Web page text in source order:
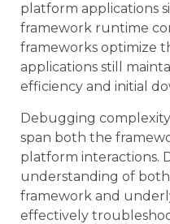
platform applications
framework runtime
frameworks optimize
applications still
efficiency and initial
Debugging
span both the
platform interactions.
understanding of
framework and
effectively